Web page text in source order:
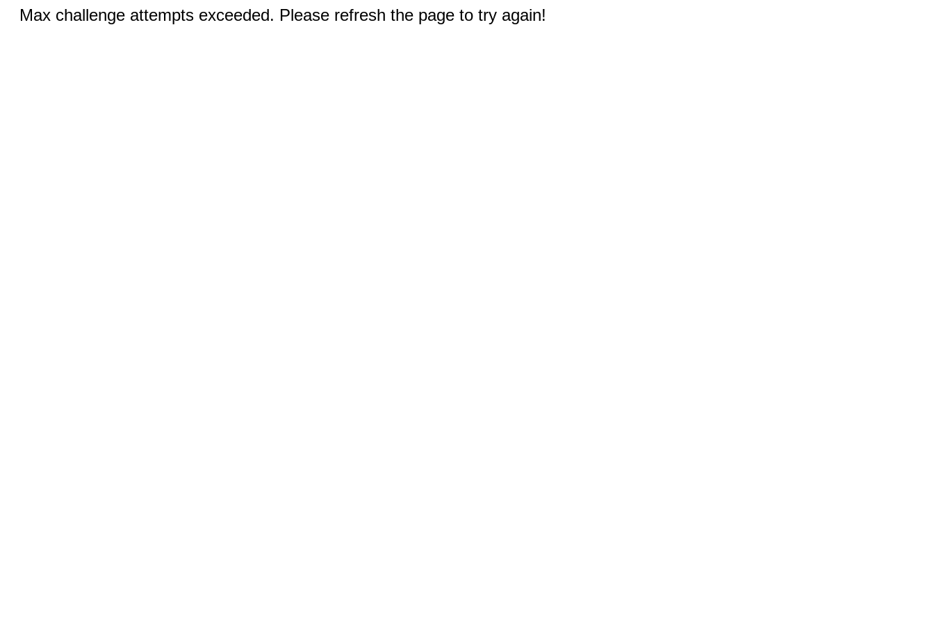
Max challenge attempts exceeded. Please refresh the page to try again!